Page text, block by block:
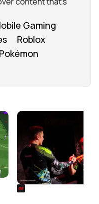
Gaming
Roblox
Pokémon